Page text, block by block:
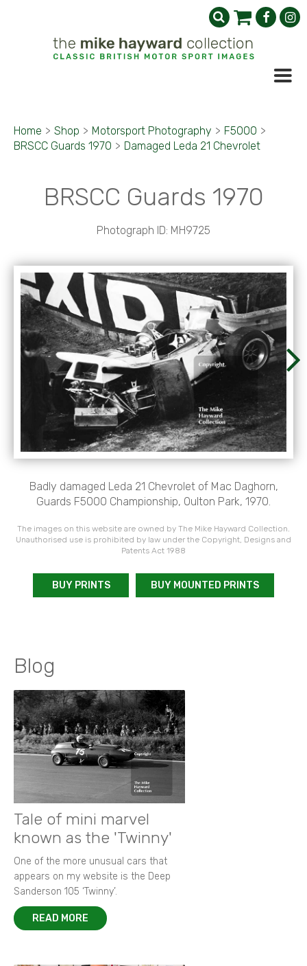
Home > Shop > Motorsport Photography > F5000 >
BRSCC Guards 1970 > Damaged Leda 21 Chevrolet
BRSCC Guards 1970
Photograph ID: MH9725
Badly damaged Leda 21 Chevrolet of Mac Daghorn,
Guards F5000 Championship, Oulton Park, 1970.
The images on this website are owned by The Mike Hayward Collection.
Unauthorised use is prohibited by law under the Copyright, Designs and
Patents Act 1988
BUY PRINTS BUY MOUNTED PRINTS
Blog
Tale of mini marvel
known as the 'Twinny'
One of the more unusual cars that
appears on my website is the Deep
Sanderson 105 ‘Twinny’.
READ MORE